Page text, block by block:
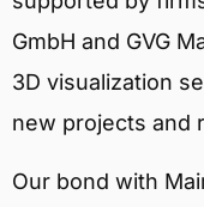
GmbH and GVG
3D visualization
new projects and
Our bond with